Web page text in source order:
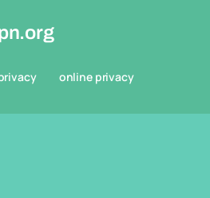
online privacy